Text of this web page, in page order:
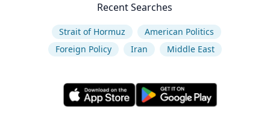
Recent Searches
Strait of Hormuz
American Politics
Foreign Policy
Iran Middle East